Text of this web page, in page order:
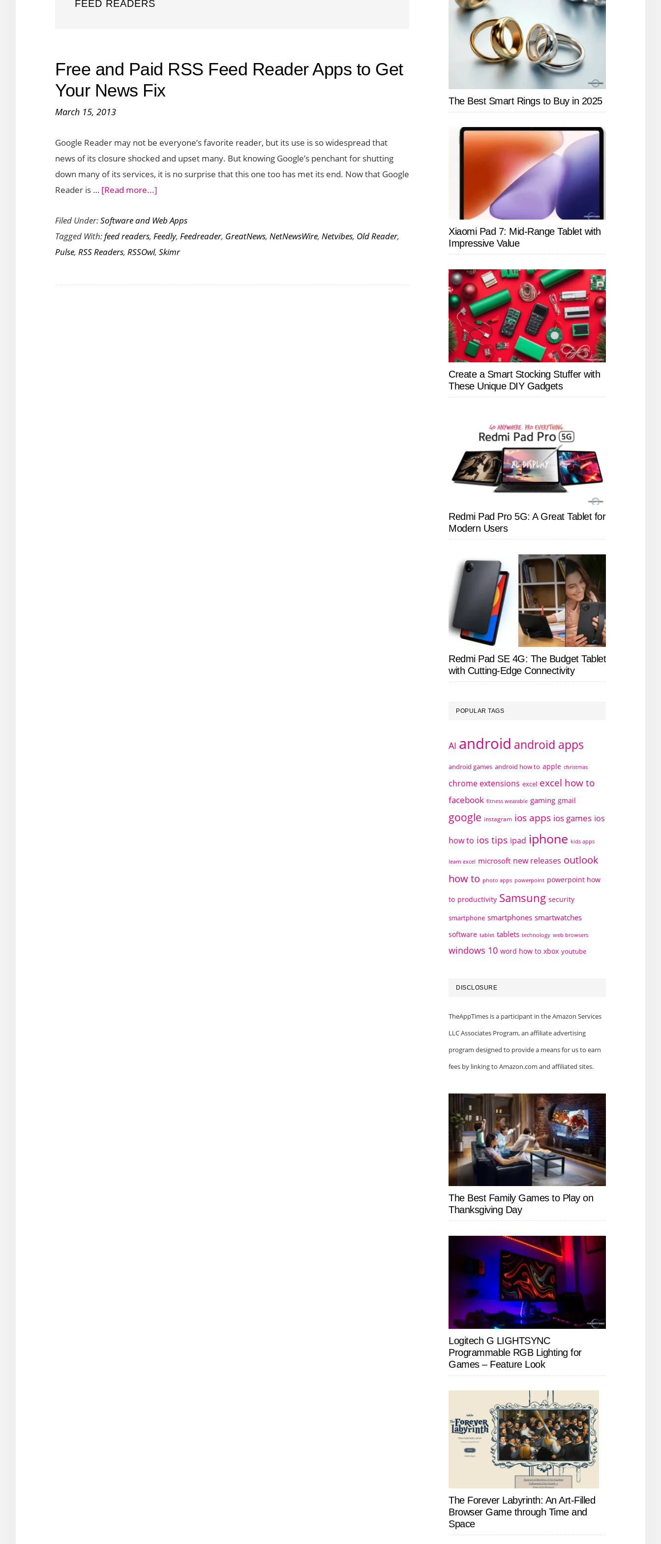
FEED READERS
Free and Paid RSS Feed Reader Apps to Get
Your News Fix
March 15, 2013
Google Reader may not be everyone’s favorite reader, but its use is so widespread that
news of its closure shocked and upset many. But knowing Google’s penchant for shutting
down many of its services, it is no surprise that this one too has met its end. Now that Google
Reader is … [Read more...]
and
Paid
RSS
Reader
Filed Under:Software and Web Apps
Tagged With:feed readers, Feedly, Feedreader, GreatNews, NetNewsWire, Netvibes, Old Reader,
Pulse, RSS Readers, RSSOwl, Skimr
The Best Smart Rings to Buy in 2025
Xiaomi Pad 7: Mid-Range Tablet with
Impressive Value
Create a Smart Stocking Stuffer with
These Unique DIY Gadgets
Redmi Pad Pro 5G: A Great Tablet for
Modern Users
Redmi Pad SE 4G: The Budget Tablet
with Cutting-Edge Connectivity
POPULAR TAGS
AI android android apps
android games android how to apple christmas
chrome extensions excel excel how to
facebook fitness wearable gaming gmail
google instagram ios apps ios games ios
how to ios tips ipad iphone kids apps
learn excel microsoft new releases outlook
how to photo apps powerpoint powerpoint how
to productivity Samsung security
smartphone smartphones smartwatches
software tablet tablets technology web browsers
windows 10 word how to xbox youtube
DISCLOSURE
TheAppTimes is a participant in the Amazon Services
LLC Associates Program, an affiliate advertising
program designed to provide a means for us to earn
fees by linking to Amazon.com and affiliated sites.
The Best Family Games to Play on
Thanksgiving Day
Logitech G LIGHTSYNC
Programmable RGB Lighting for
Games – Feature Look
The Forever Labyrinth: An Art-Filled
Browser Game through Time and
Space